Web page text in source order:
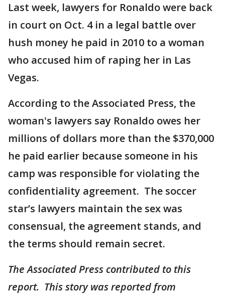
Last week, lawyers for Ronaldo were back
in court on Oct. 4 in a legal battle over
hush money he paid in 2010 to a woman
who accused him of raping her in Las
Vegas.
According to the Associated Press, the
woman's lawyers say Ronaldo owes her
millions of dollars more than the $370,000
he paid earlier because someone in his
camp was responsible for violating the
confidentiality agreement. The soccer
star’s lawyers maintain the sex was
consensual, the agreement stands, and
the terms should remain secret.
The Associated Press contributed to this
report. This story was reported from